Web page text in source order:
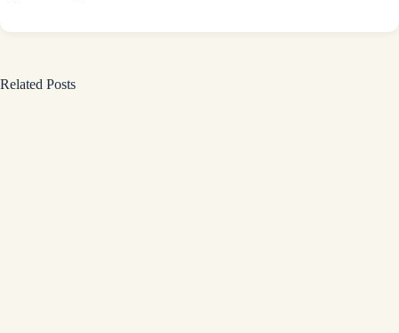
Related Posts